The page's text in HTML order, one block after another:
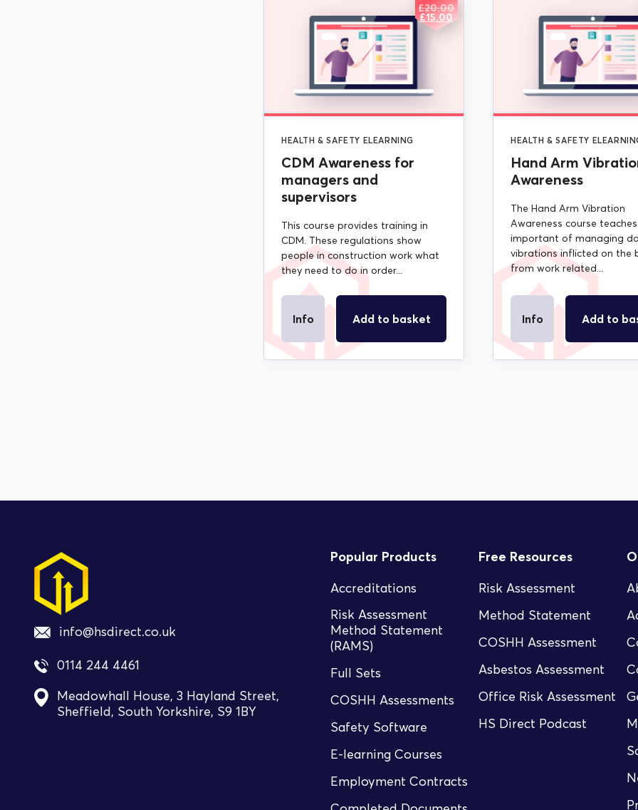
£20.00
ORIGINAL
PRICE
£15.00
CURRENT
PRICE
HEALTH & SAFETY ELEARNING
CDM Awareness for
managers and
supervisors
This course provides training in
CDM. These regulations show
people in construction work what
they need to do in order...
Info Add to basket
HEALTH & SAFETY
Hand Arm
Awareness
The Hand Arm Vibration
Awareness course
important of managing
vibrations inflicted on the
from work related...
Info Add to
info@hsdirect.co.uk
0114 244 4461
Meadowhall House, 3 Hayland Street,
Sheffield, South Yorkshire, S9 1BY
Popular Products
Accreditations
Risk Assessment
Method Statement
(RAMS)
Full Sets
COSHH Assessments
Safety Software
E-learning Courses
Employment Contracts
Free Resources
Risk Assessment
Method Statement
COSHH Assessment
Asbestos Assessment
Office Risk Assessment
HS Direct Podcast